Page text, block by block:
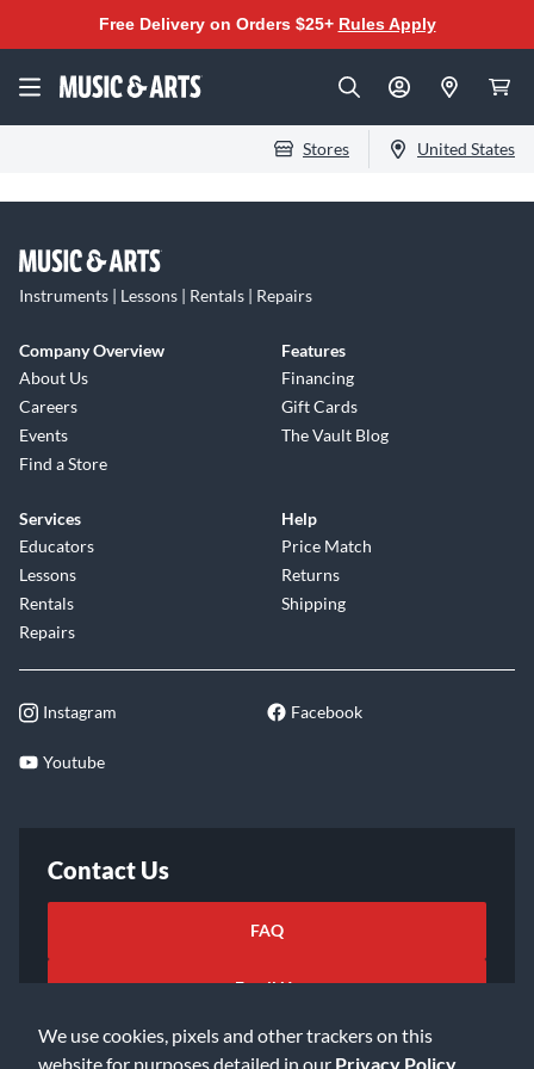
We use cookies, pixels and other trackers on this
website for purposes detailed in our Privacy Policy
Free Delivery on Orders $25+ Rules Apply
Stores United States
Instruments | Lessons | Rentals | Repairs
Company Overview
About Us
Careers
Events
Find a Store
Features
Financing
Gift Cards
The Vault Blog
Services
Educators
Lessons
Rentals
Repairs
Help
Price Match
Returns
Shipping
Instagram Facebook
Youtube
Contact Us
FAQ
Email Us